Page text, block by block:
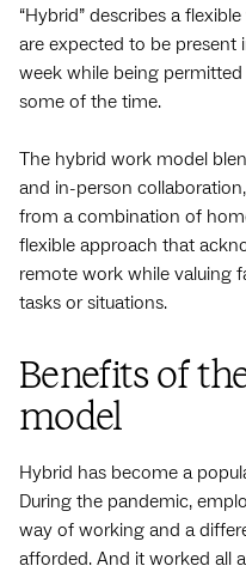
“Hybrid” describes a
are expected to be present
week while being
some of the time.
The hybrid work model
and in-person
from a combination of
flexible approach that
remote work while valuing
tasks or situations.
Benefits of
model
Hybrid has become a
During the pandemic,
way of working and a
afforded. And it worked all